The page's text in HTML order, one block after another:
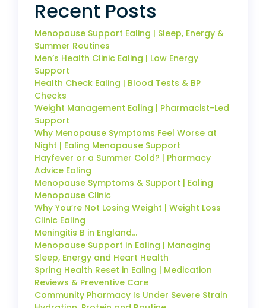
Recent Posts
Menopause Support Ealing | Sleep, Energy &
Summer Routines
Men’s Health Clinic Ealing | Low Energy
Support
Health Check Ealing | Blood Tests & BP
Checks
Weight Management Ealing | Pharmacist-Led
Support
Why Menopause Symptoms Feel Worse at
Night | Ealing Menopause Support
Hayfever or a Summer Cold? | Pharmacy
Advice Ealing
Menopause Symptoms & Support | Ealing
Menopause Clinic
Why You’re Not Losing Weight | Weight Loss
Clinic Ealing
Meningitis B in England…
Menopause Support in Ealing | Managing
Sleep, Energy and Heart Health
Spring Health Reset in Ealing | Medication
Reviews & Preventive Care
Community Pharmacy Is Under Severe Strain